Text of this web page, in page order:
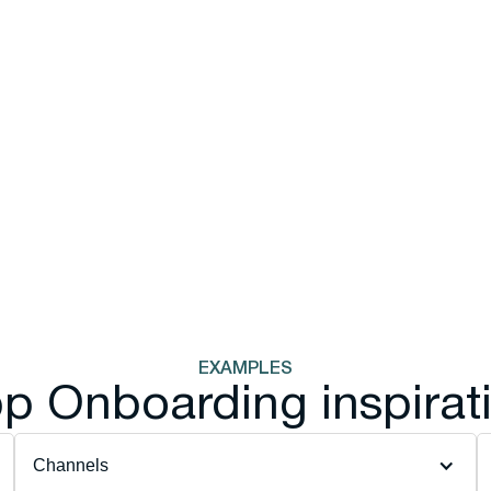
EXAMPLES
Onboarding